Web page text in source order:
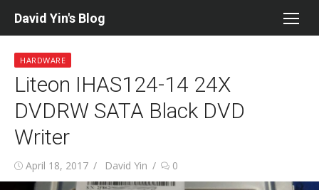
David Yin's Blog
HARDWARE
Liteon IHAS124-14 24X
DVDRW SATA Black DVD
Writer
Posted
on
April 18, 2017 Author
David Yin 0